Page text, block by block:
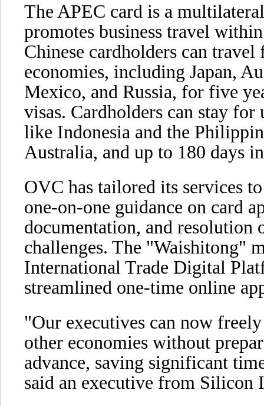
The APEC card is a
promotes business travel
Chinese cardholders can
economies, including Japan,
Mexico, and Russia, for five
visas. Cardholders can stay
like Indonesia and the
Australia, and up to 180 days
OVC has tailored its services
one-on-one guidance on card
documentation, and resolution
challenges. The "Waishitong"
International Trade Digital
streamlined one-time online
"Our executives can now
other economies without
advance, saving significant
said an executive from Silicon